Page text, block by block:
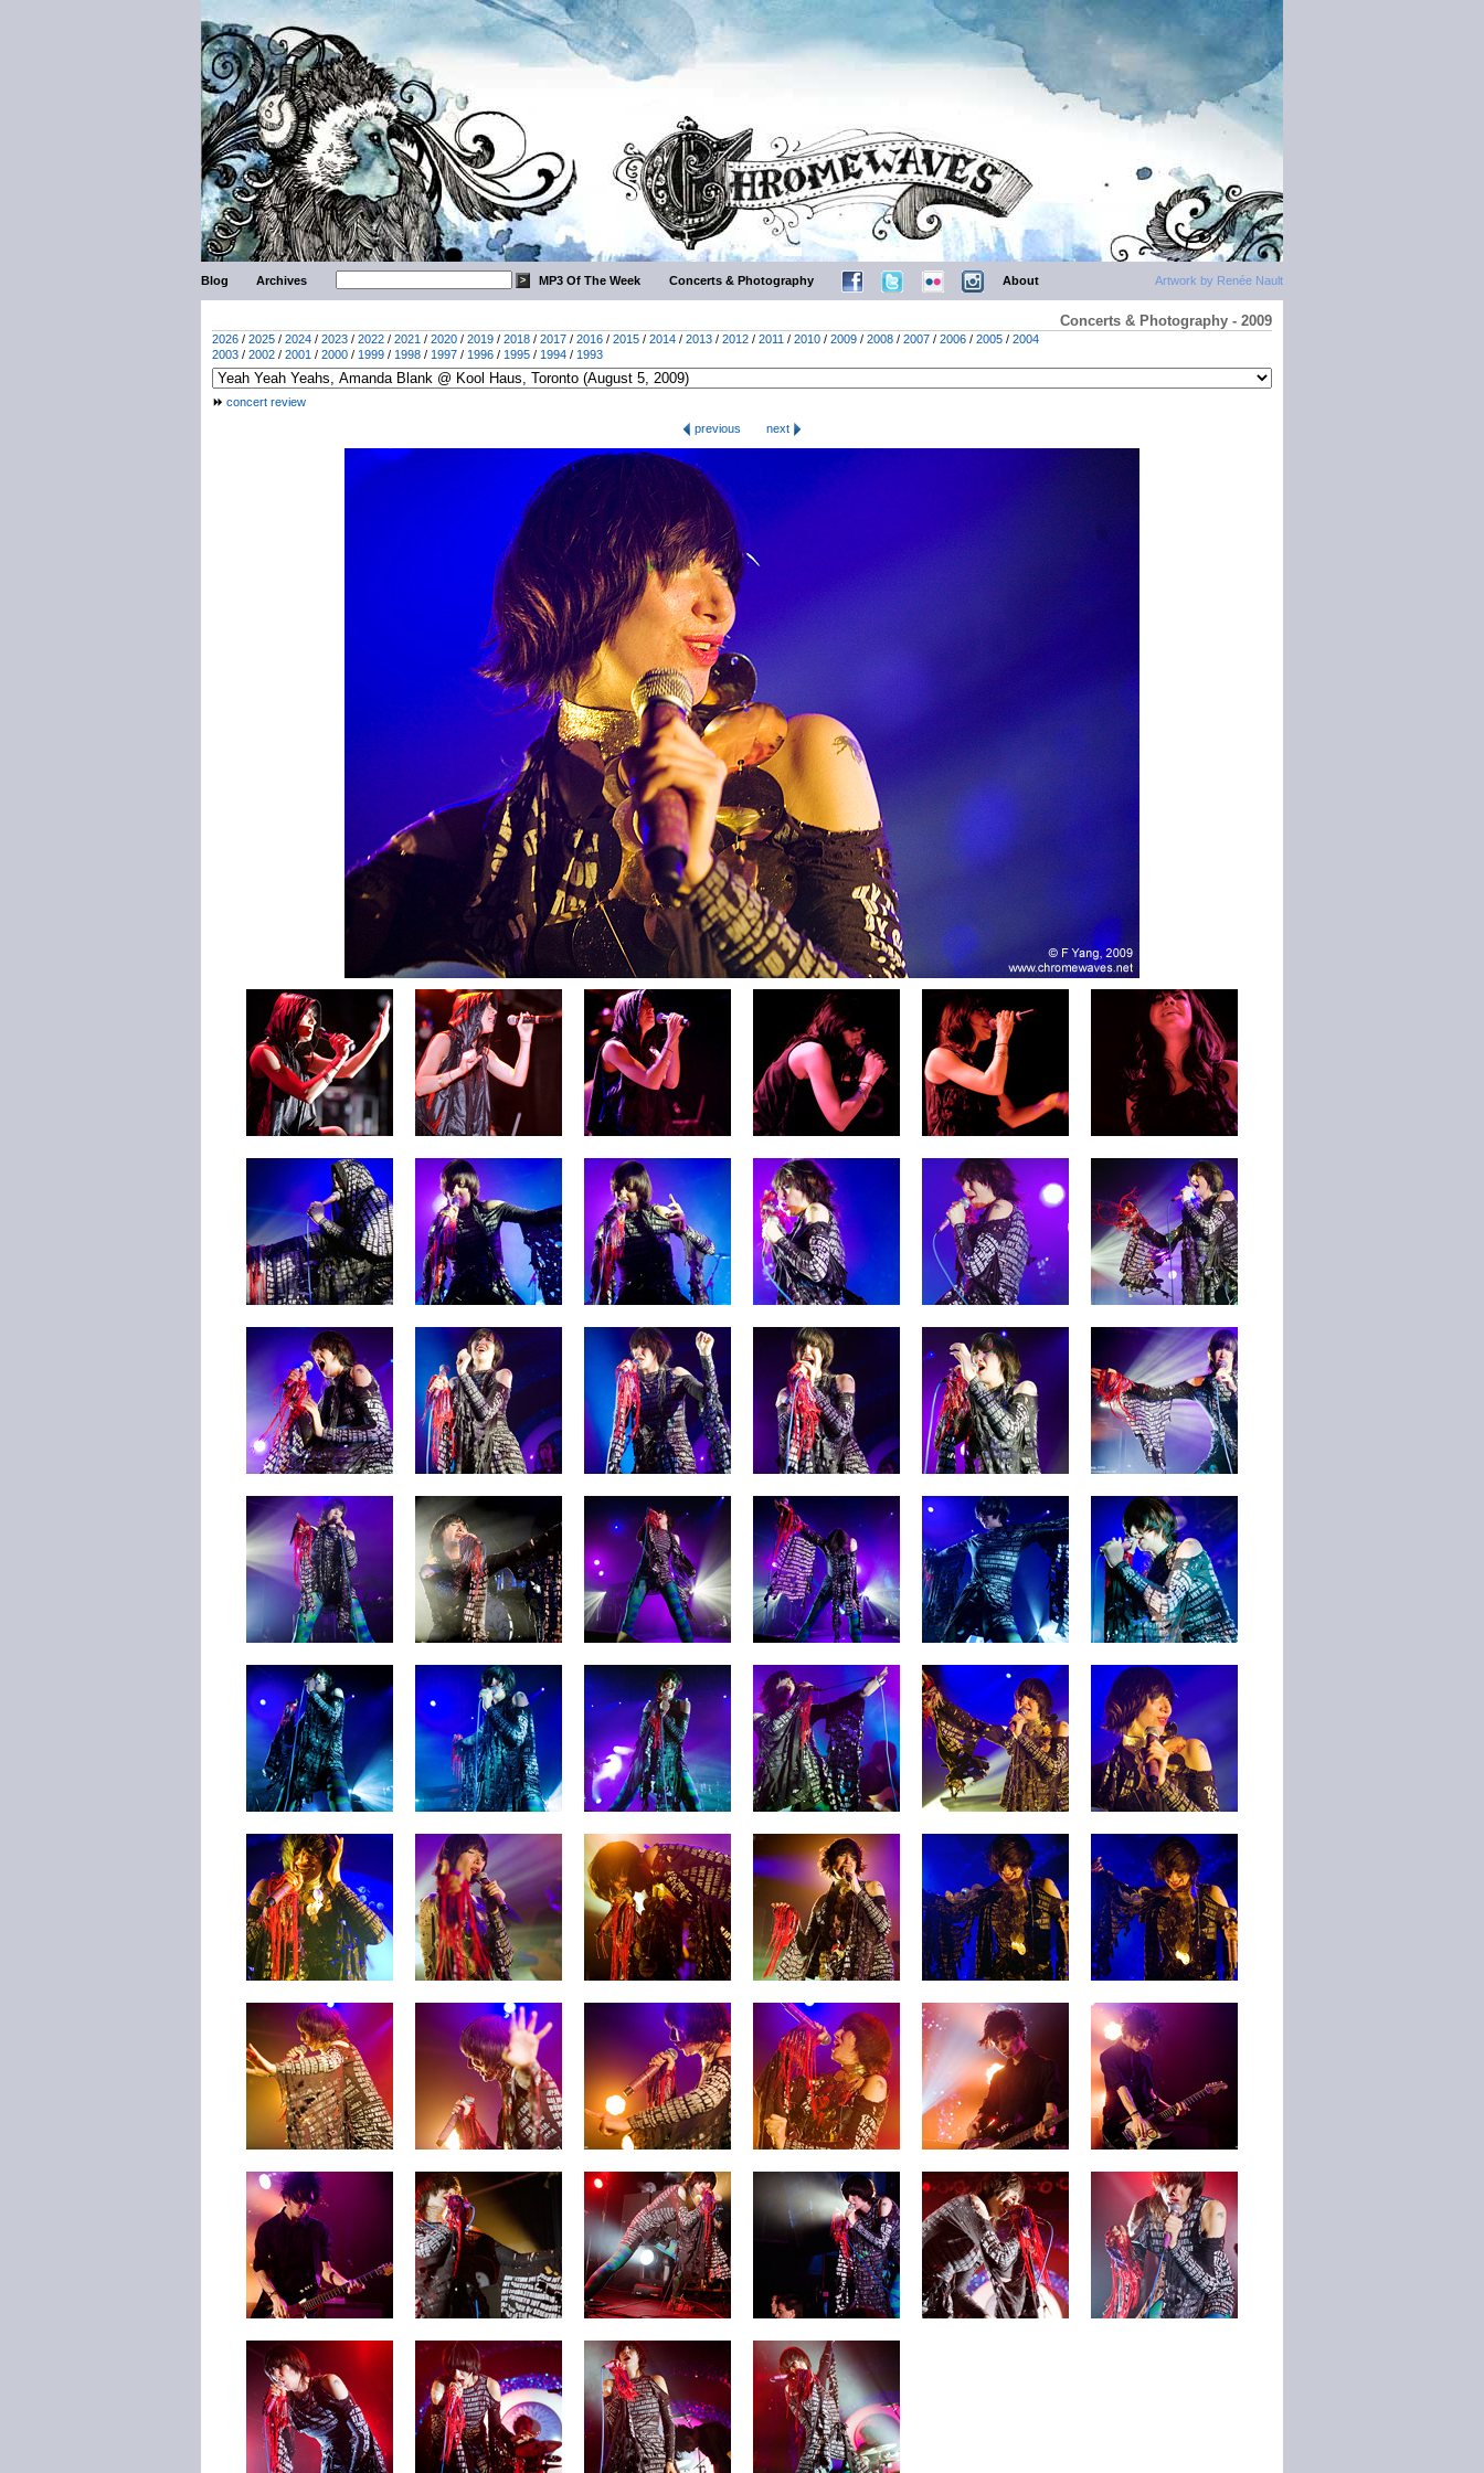
Artwork by Renée Nault
Blog Archives MP3 Of The Week Concerts & Photography About
Concerts & Photography - 2009
2026 / 2025 / 2024 / 2023 / 2022 / 2021 / 2020 / 2019 / 2018 / 2017 / 2016 / 2015 / 2014 / 2013 / 2012 / 2011 / 2010 / 2009 / 2008 / 2007 / 2006 / 2005 / 2004
2003 / 2002 / 2001 / 2000 / 1999 / 1998 / 1997 / 1996 / 1995 / 1994 / 1993
concert review
previous
next